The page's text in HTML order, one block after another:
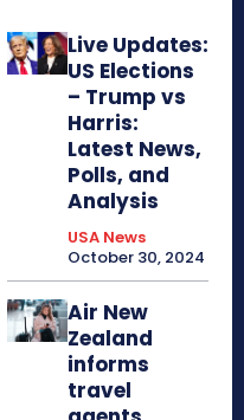
Live Updates:
US Elections
– Trump vs
Harris:
Latest News,
Polls, and
Analysis
USA News
October 30, 2024
Air New
Zealand
informs
travel